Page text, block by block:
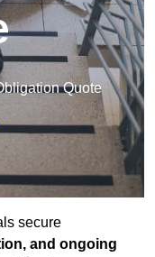
Quote
secure
and ongoing